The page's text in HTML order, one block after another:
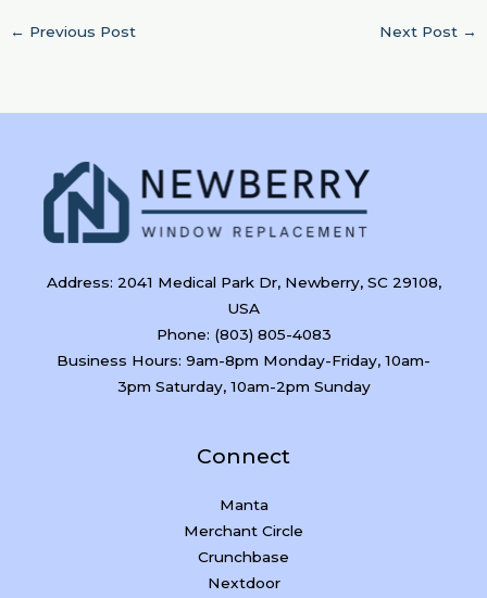
← Previous Post Next Post →
Address: 2041 Medical Park Dr, Newberry, SC 29108,
USA
Phone: (803) 805-4083
Business Hours: 9am-8pm Monday-Friday, 10am-
3pm Saturday, 10am-2pm Sunday
Connect
Manta
Merchant Circle
Crunchbase
Nextdoor